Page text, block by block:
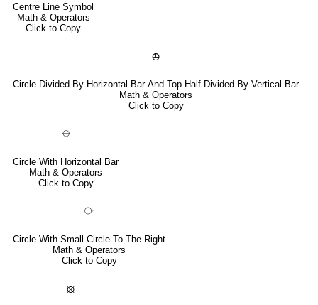
Centre Line Symbol
Math & Operators
Click to Copy
⦺
Circle Divided By Horizontal Bar And Top Half Divided By Vertical Bar
Math & Operators
Click to Copy
⦵
Circle With Horizontal Bar
Math & Operators
Click to Copy
⧂
Circle With Small Circle To The Right
Math & Operators
Click to Copy
⦻